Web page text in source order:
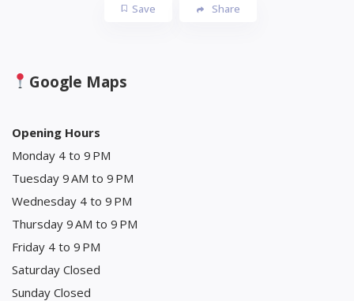
Save Share
Google Maps
Opening Hours
Monday 4 to 9 PM
Tuesday 9 AM to 9 PM
Wednesday 4 to 9 PM
Thursday 9 AM to 9 PM
Friday 4 to 9 PM
Saturday Closed
Sunday Closed